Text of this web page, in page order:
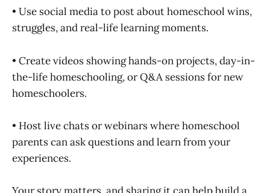
• Use social media to post about homeschool wins,
struggles, and real-life learning moments.
• Create videos showing hands-on projects, day-in-
the-life homeschooling, or Q&A sessions for new
homeschoolers.
• Host live chats or webinars where homeschool
parents can ask questions and learn from your
experiences.